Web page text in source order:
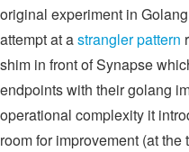
original experiment in
attempt at astrangler pattern
shim in front of Synapse
endpoints with their golang
operational complexity it
room for improvement (at